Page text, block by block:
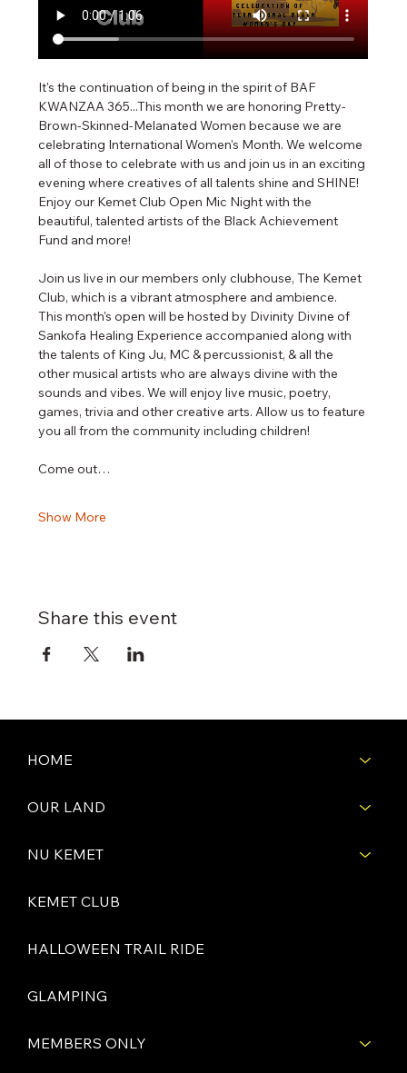
It's the continuation of being in the spirit of BAF
KWANZAA 365...This month we are honoring Pretty-
Brown-Skinned-Melanated Women because we are
celebrating International Women's Month. We welcome
all of those to celebrate with us and join us in an exciting
evening where creatives of all talents shine and SHINE!
Enjoy our Kemet Club Open Mic Night with the
beautiful, talented artists of the Black Achievement
Fund and more!
Join us live in our members only clubhouse, The Kemet
Club, which is a vibrant atmosphere and ambience.
This month's open will be hosted by Divinity Divine of
Sankofa Healing Experience accompanied along with
the talents of King Ju, MC & percussionist, & all the
other musical artists who are always divine with the
sounds and vibes. We will enjoy live music, poetry,
games, trivia and other creative arts. Allow us to feature
you all from the community including children!
Come out…
Show More
Share this event
HOME
OUR LAND
NU KEMET
KEMET CLUB
HALLOWEEN TRAIL RIDE
GLAMPING
MEMBERS ONLY